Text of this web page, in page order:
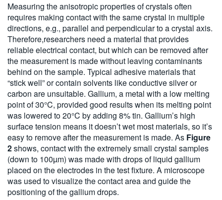
Measuring the anisotropic properties of crystals often
requires making contact with the same crystal in multiple
directions, e.g., parallel and perpendicular to a crystal axis.
Therefore,researchers need a material that provides
reliable electrical contact, but which can be removed after
the measurement is made without leaving contaminants
behind on the sample. Typical adhesive materials that
“stick well” or contain solvents like conductive silver or
carbon are unsuitable. Gallium, a metal with a low melting
point of 30°C, provided good results when its melting point
was lowered to 20°C by adding 8% tin. Gallium’s high
surface tension means it doesn’t wet most materials, so it’s
easy to remove after the measurement is made. As Figure
2shows, contact with the extremely small crystal samples
(down to 100µm) was made with drops of liquid gallium
placed on the electrodes in the test fixture. A microscope
was used to visualize the contact area and guide the
positioning of the gallium drops.